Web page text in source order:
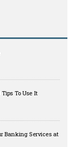
To Use It
Banking Services at